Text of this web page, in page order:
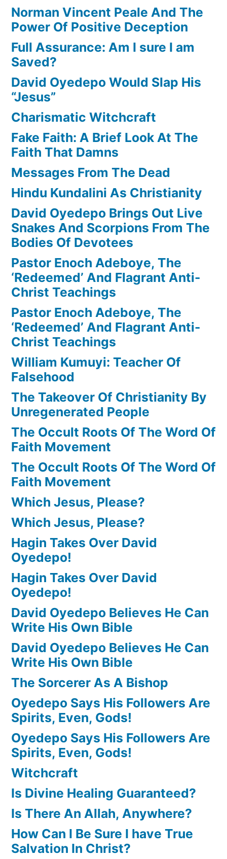
Norman Vincent Peale And The
Power Of Positive Deception
Full Assurance: Am I sure I am
Saved?
David Oyedepo Would Slap His
“Jesus”
Charismatic Witchcraft
Fake Faith: A Brief Look At The
Faith That Damns
Messages From The Dead
Hindu Kundalini As Christianity
David Oyedepo Brings Out Live
Snakes And Scorpions From The
Bodies Of Devotees
Pastor Enoch Adeboye, The
‘Redeemed’ And Flagrant Anti-
Christ Teachings
Pastor Enoch Adeboye, The
‘Redeemed’ And Flagrant Anti-
Christ Teachings
William Kumuyi: Teacher Of
Falsehood
The Takeover Of Christianity By
Unregenerated People
The Occult Roots Of The Word Of
Faith Movement
The Occult Roots Of The Word Of
Faith Movement
Which Jesus, Please?
Which Jesus, Please?
Hagin Takes Over David
Oyedepo!
Hagin Takes Over David
Oyedepo!
David Oyedepo Believes He Can
Write His Own Bible
David Oyedepo Believes He Can
Write His Own Bible
The Sorcerer As A Bishop
Oyedepo Says His Followers Are
Spirits, Even, Gods!
Oyedepo Says His Followers Are
Spirits, Even, Gods!
Witchcraft
Is Divine Healing Guaranteed?
Is There An Allah, Anywhere?
How Can I Be Sure I have True
Salvation In Christ?